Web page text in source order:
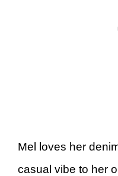
Mel loves her
casual vibe to her